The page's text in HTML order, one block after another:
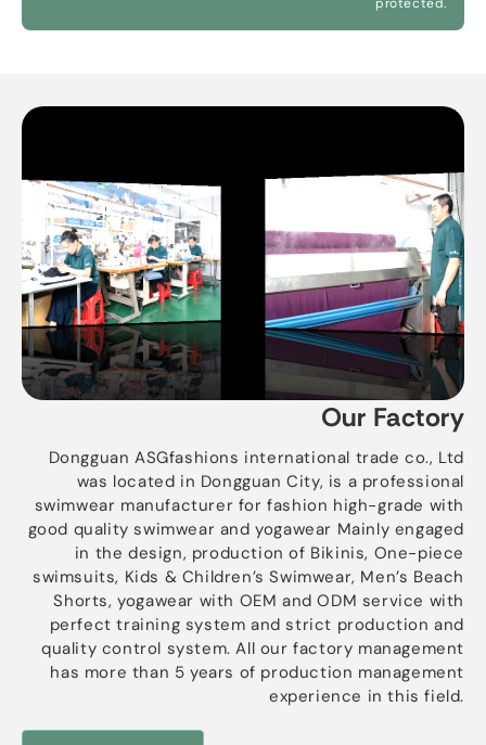
Our Factory
Dongguan ASGfashions international trade co., Ltd
was located in Dongguan City, is a professional
swimwear manufacturer for fashion high-grade with
good quality swimwear and yogawear Mainly engaged
in the design, production of Bikinis, One-piece
swimsuits, Kids & Children’s Swimwear, Men’s Beach
Shorts, yogawear with OEM and ODM service with
perfect training system and strict production and
quality control system. All our factory management
has more than 5 years of production management
experience in this field.